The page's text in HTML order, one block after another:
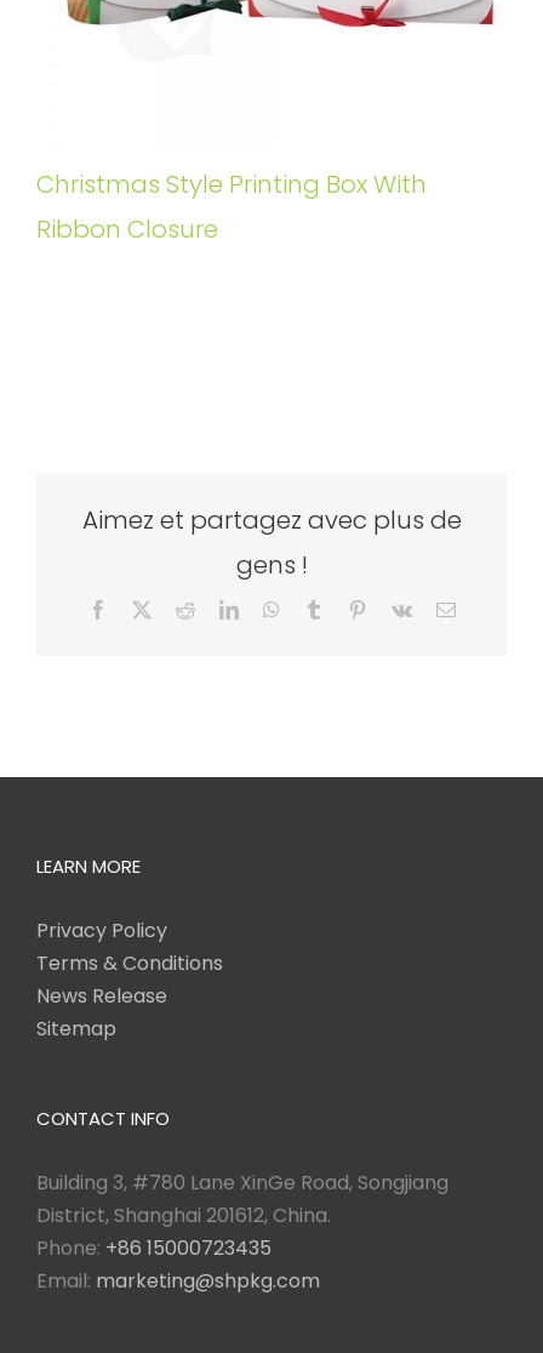
Christmas Style Printing Box With
Ribbon Closure
Aimez et partagez avec plus de
gens !
Facebook RedditLinkedInWhatsApp
Tumblr Pinterest
Vk Email
LEARN MORE
Privacy Policy
Terms & Conditions
News Release
Sitemap
CONTACT INFO
Building 3, #780 Lane XinGe Road, Songjiang
District, Shanghai 201612, China.
Phone: +86 15000723435
Email: marketing@shpkg.com